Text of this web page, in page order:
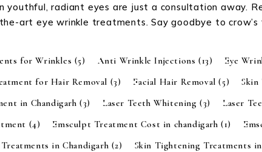
youthful, radiant eyes are just a consultation away.
art eye wrinkle treatments. Say goodbye to
for Wrinkles (5) Anti Wrinkle Injections(13) Eye
for Hair Removal (3) Facial Hair Removal(5)
in Chandigarh(3) Laser Teeth Whitening(3) Laser
(4) Emsculpt Treatment Cost in chandigarh(1)
in Chandigarh (2) Skin Tightening Treatments